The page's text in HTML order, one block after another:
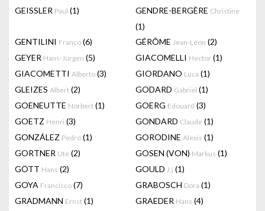
GEISSLER Paul (1) GENDRE-BERGÈRE Christine
(1)
GENTILINI Franco (6) GÉRÔME Jean-Léon (2)
GEYER Hans-Jürgen (5) GIACOMELLI Hector (1)
GIACOMETTI Alberto (3) GIORDANO Luca (1)
GLEIZES Albert (2) GODARD Gabriel (1)
GOENEUTTE Norbert (1) GOERG Edouard (3)
GOETZ Henri (3) GONDARD Claude (1)
GONZÁLEZ Pedro (1) GORODINE Alexis (1)
GORTNER Ute (2) GOSEN (VON) Markus (1)
GÖTT Hans (2) GOULD J.j (1)
GOYA Francisco (7) GRABOSCH Dora (1)
GRADMANN Ernst (1) GRAEDER Hans (4)